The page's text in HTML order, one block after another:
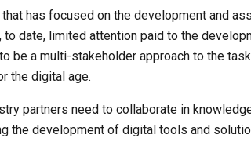
has focused on the development and
to date, limited attention paid to the
be a multi-stakeholder approach to the
the digital age.
partners need to collaborate in
the development of digital tools and